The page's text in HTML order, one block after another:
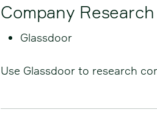
Company
Glassdoor
Use Glassdoor to research